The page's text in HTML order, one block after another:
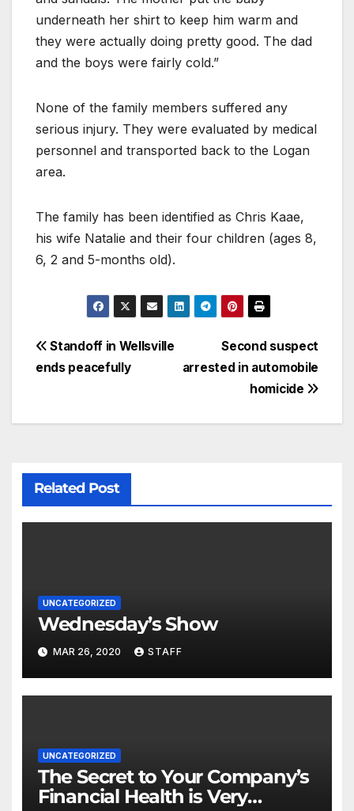
underneath her shirt to keep him warm and
they were actually doing pretty good. The dad
and the boys were fairly cold.”
None of the family members suffered any
serious injury. They were evaluated by medical
personnel and transported back to the Logan
area.
The family has been identified as Chris Kaae,
his wife Natalie and their four children (ages 8,
6, 2 and 5-months old).
Second suspect
arrested in automobile
homicide
Standoff in Wellsville
ends peacefully
Related Post
UNCATEGORIZED
Wednesday’s Show
MAR 26, 2020 STAFF
UNCATEGORIZED
The Secret to Your Company’s
Financial Health is Very